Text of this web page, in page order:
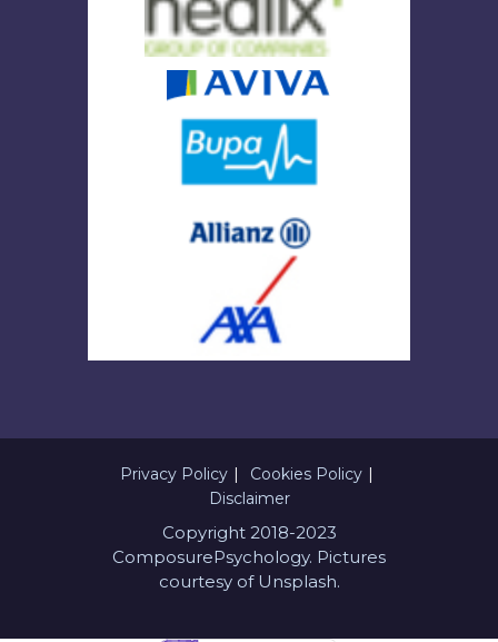
Privacy Policy
Cookies Policy
Disclaimer
Copyright 2018-2023
ComposurePsychology. Pictures
courtesy of Unsplash.